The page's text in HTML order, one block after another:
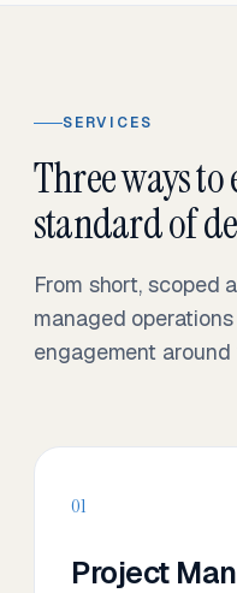
SERVICES
Three ways to
standard of
From short, scoped
managed
engagement
01
Project